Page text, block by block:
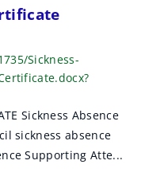
Sickness-
Sickness Absence
sickness absence
Supporting Atte...